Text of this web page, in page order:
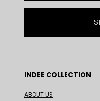
INDEE COLLECTION
ABOUT US